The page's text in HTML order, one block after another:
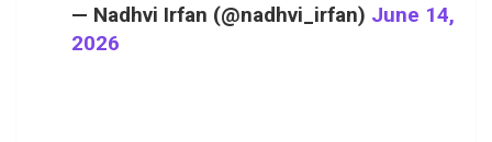
— Nadhvi Irfan (@nadhvi_irfan) June 14,
2026